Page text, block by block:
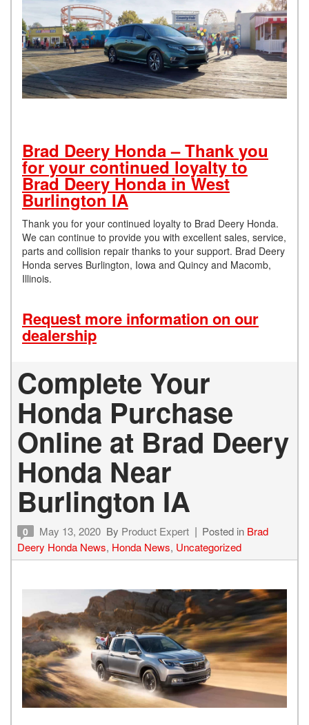
Brad Deery Honda – Thank you
for your continued loyalty to
Brad Deery Honda in West
Burlington IA
Thank you for your continued loyalty to Brad Deery Honda.
We can continue to provide you with excellent sales, service,
parts and collision repair thanks to your support. Brad Deery
Honda serves Burlington, Iowa and Quincy and Macomb,
Illinois.
Request more information on our
dealership
Complete Your
Honda Purchase
Online at Brad Deery
Honda Near
Burlington IA
0 May 13, 2020 By Product Expert Posted in Brad
Deery Honda News, Honda News, Uncategorized